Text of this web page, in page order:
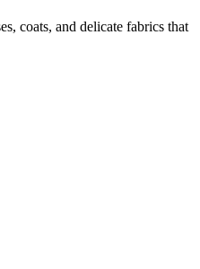
coats, and delicate fabrics that